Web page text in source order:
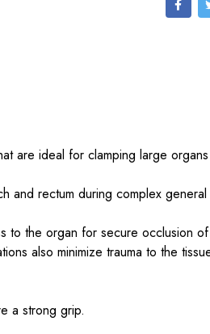
are ideal for clamping large
and rectum during complex
to the organ for secure occlusion
also minimize trauma to the
a strong grip.